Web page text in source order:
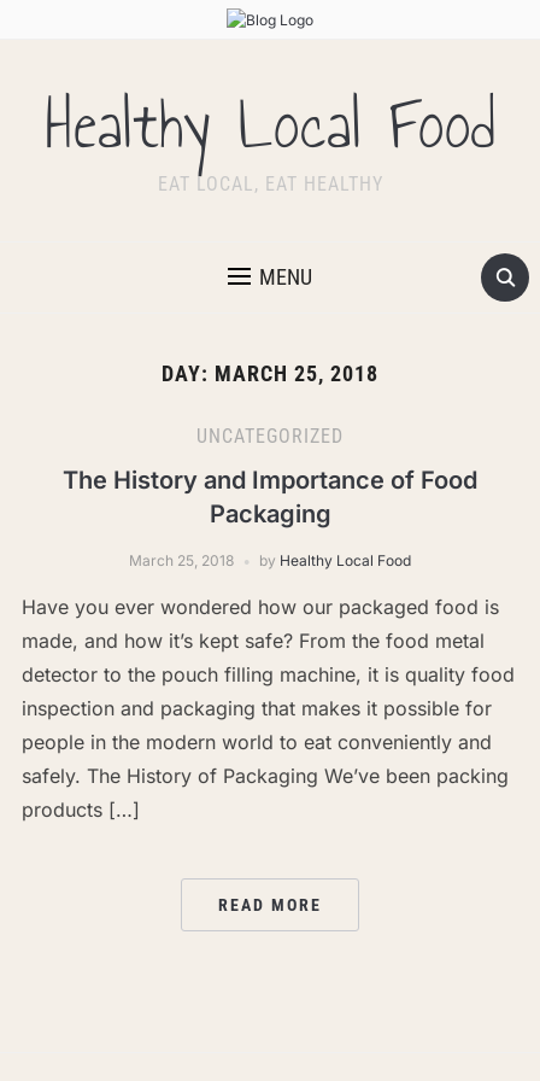
Healthy Local Food
EAT LOCAL, EAT HEALTHY
MENU
DAY: MARCH 25, 2018
UNCATEGORIZED
The History and Importance of Food
Packaging
March 25, 2018 by Healthy Local Food
Have you ever wondered how our packaged food is
made, and how it’s kept safe? From the food metal
detector to the pouch filling machine, it is quality food
inspection and packaging that makes it possible for
people in the modern world to eat conveniently and
safely. The History of Packaging We’ve been packing
products […]
READ MORE